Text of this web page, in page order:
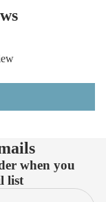
when you
list